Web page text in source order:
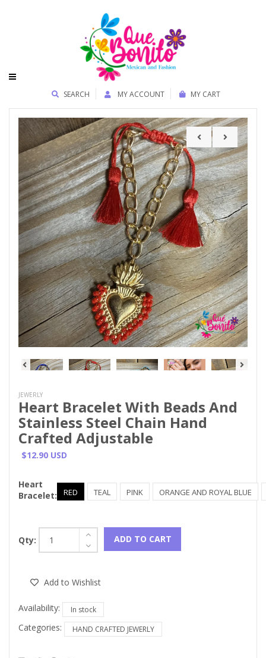
SEARCH MY ACCOUNT MY CART
JEWERLY
Heart Bracelet With Beads And
Stainless Steel Chain Hand
Crafted Adjustable
$12.90 USD
Heart
Bracelet:
RED TEAL PINK ORANGE AND ROYAL BLUE
Qty: ADD TO CART
Add to Wishlist
Availability: In stock
Categories: HAND CRAFTED JEWERLY